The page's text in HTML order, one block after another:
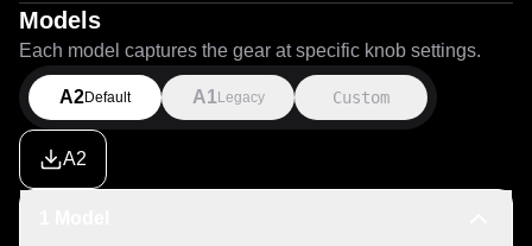
Models
Each model captures the gear at specific knob settings.
A2Default A1 Legacy Custom
A2